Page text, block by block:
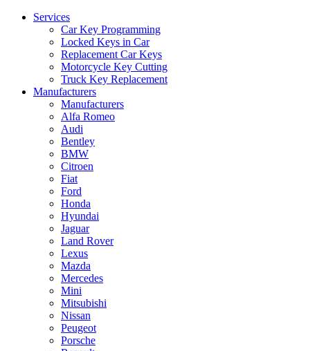
Services
Car Key Programming
Locked Keys in Car
Replacement Car Keys
Motorcycle Key Cutting
Truck Key Replacement
Manufacturers
Manufacturers
Alfa Romeo
Audi
Bentley
BMW
Citroen
Fiat
Ford
Honda
Hyundai
Jaguar
Land Rover
Lexus
Mazda
Mercedes
Mini
Mitsubishi
Nissan
Peugeot
Porsche